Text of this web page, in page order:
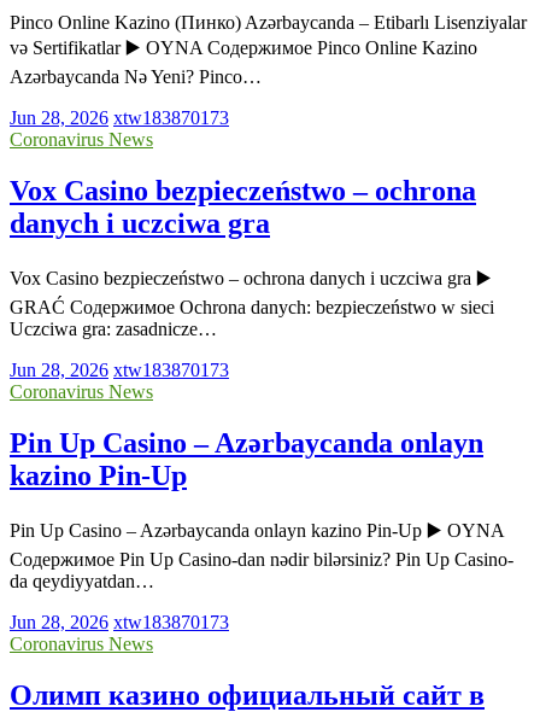
Pinco Online Kazino (Пинко) Azərbaycanda – Etibarlı Lisenziyalar
və Sertifikatlar ▶️ OYNA Содержимое Pinco Online Kazino
Azərbaycanda Nə Yeni? Pinco…
Jun 28, 2026 xtw183870173
Coronavirus News
Vox Casino bezpieczeństwo – ochrona
danych i uczciwa gra
Vox Casino bezpieczeństwo – ochrona danych i uczciwa gra ▶️
GRAĆ Содержимое Ochrona danych: bezpieczeństwo w sieci
Uczciwa gra: zasadnicze…
Jun 28, 2026 xtw183870173
Coronavirus News
Pin Up Casino – Azərbaycanda onlayn
kazino Pin-Up
Pin Up Casino – Azərbaycanda onlayn kazino Pin-Up ▶️ OYNA
Содержимое Pin Up Casino-dan nədir bilərsiniz? Pin Up Casino-
da qeydiyyatdan…
Jun 28, 2026 xtw183870173
Coronavirus News
Олимп казино официальный сайт в